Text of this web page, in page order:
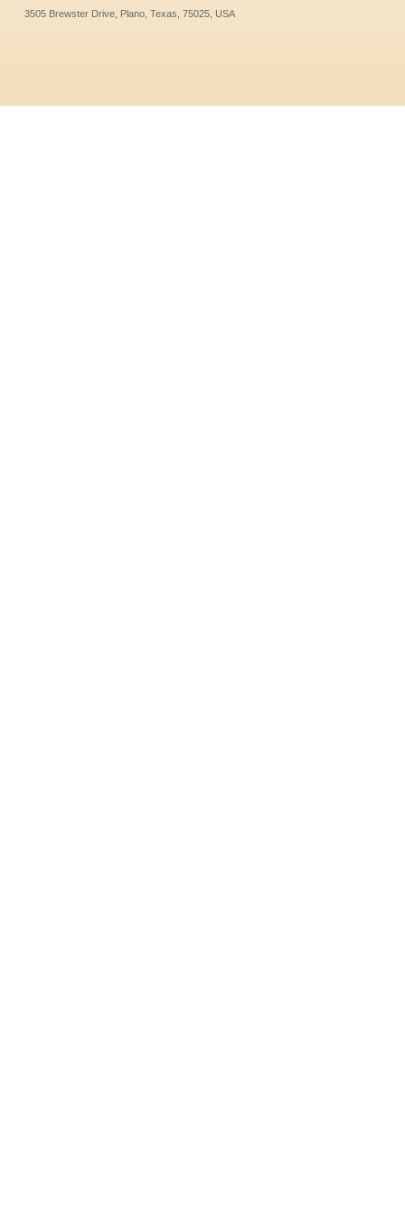
3505 Brewster Drive, Plano, Texas, 75025, USA